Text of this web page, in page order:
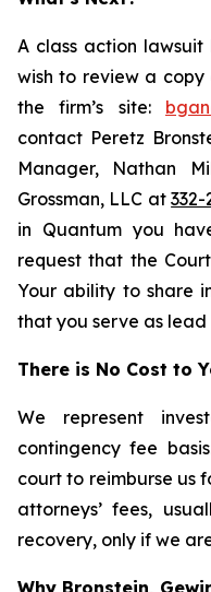
A class action
wish to review a
the firm’s site:
contact Peretz
Manager, Nathan
Grossman, LLC at332-
in Quantum you
request that the
Your ability to share
that you serve as
There is No Cost to
We represent
contingency fee
court to reimburse us
attorneys’ fees,
recovery, only if we
Why Bronstein,